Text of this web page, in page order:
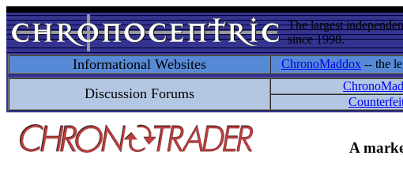
The largest
since 1998.
Informational Websites ChronoMaddox -- the
Discussion Forums
A